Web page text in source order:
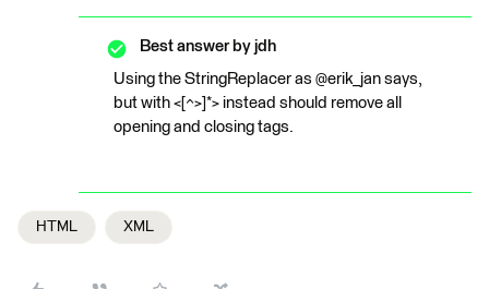
Best answer by jdh
Using the StringReplacer as @erik_jan says,
but with <[^>]*> instead should remove all
opening and closing tags.
HTML XML